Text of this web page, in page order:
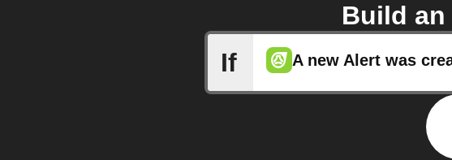
Build
If
A new Alert was